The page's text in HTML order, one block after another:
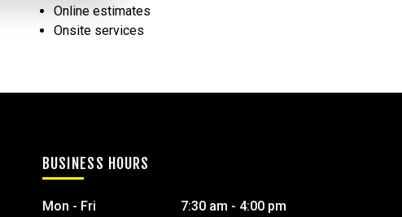
Online estimates
Onsite services
BUSINESS HOURS
Mon - Fri 7:30 am - 4:00 pm